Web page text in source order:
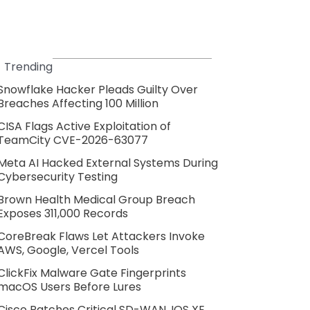
Trending
Hacker Pleads Guilty Over
Affecting 100 Million
Flags Active Exploitation of
CVE-2026-63077
AI Hacked External Systems During
Testing
Health Medical Group Breach
311,000 Records
Flaws Let Attackers Invoke
Google, Vercel Tools
Malware Gate Fingerprints
Users Before Lures